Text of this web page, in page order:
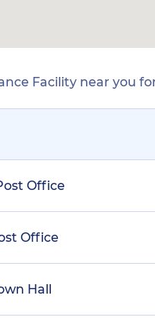
Facility near you
Office
Office
Hall